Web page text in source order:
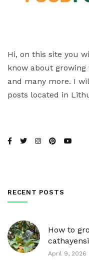
Hi, on this site you
know about growing
and many more. I
posts located in
RECENT POSTS
How to
April 9, 2026